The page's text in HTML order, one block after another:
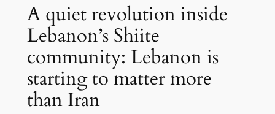
A quiet revolution inside
Lebanon’s Shiite
community: Lebanon is
starting to matter more
than Iran